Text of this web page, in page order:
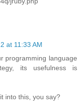
at 11:33 AM
programming language
its usefulness is
into this, you say?